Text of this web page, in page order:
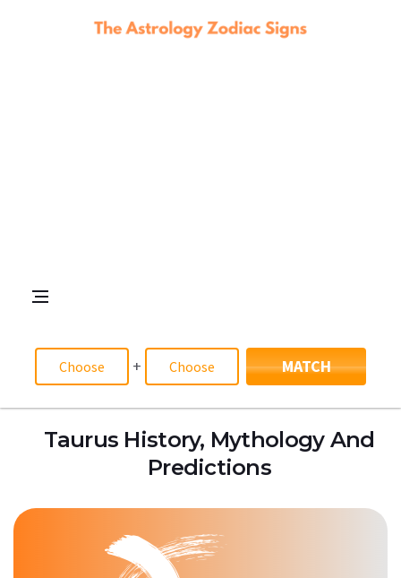
+ MATCH
Taurus History, Mythology And
Predictions